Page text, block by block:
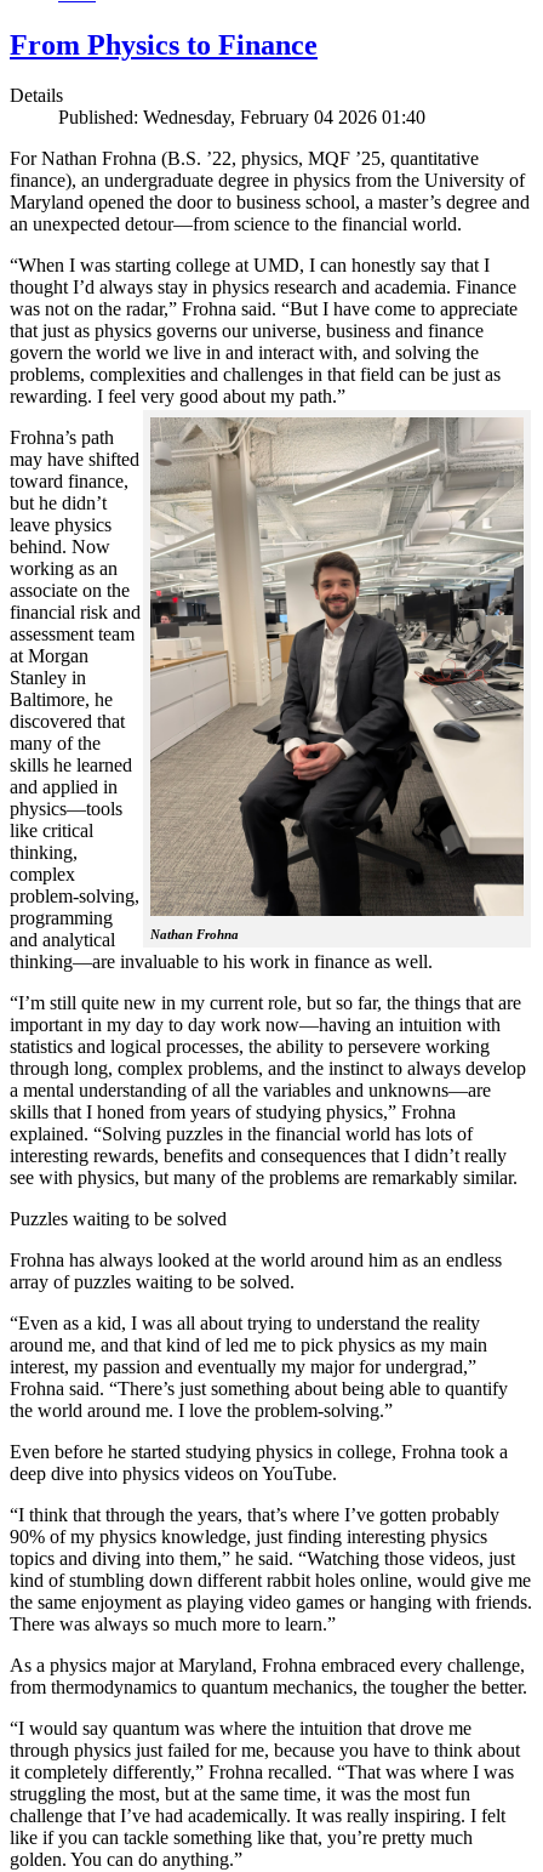
From Physics to Finance
Details
Published: Wednesday, February 04 2026 01:40
For Nathan Frohna (B.S. ’22, physics, MQF ’25, quantitative
finance), an undergraduate degree in physics from the University of
Maryland opened the door to business school, a master’s degree and
an unexpected detour—from science to the financial world.
“When I was starting college at UMD, I can honestly say that I
thought I’d always stay in physics research and academia. Finance
was not on the radar,” Frohna said. “But I have come to appreciate
that just as physics governs our universe, business and finance
govern the world we live in and interact with, and solving the
problems, complexities and challenges in that field can be just as
rewarding. I feel very good about my path.”
Nathan Frohna
Frohna’s path
may have shifted
toward finance,
but he didn’t
leave physics
behind. Now
working as an
associate on the
financial risk and
assessment team
at Morgan
Stanley in
Baltimore, he
discovered that
many of the
skills he learned
and applied in
physics—tools
like critical
thinking,
complex
problem-solving,
programming
and analytical
thinking—are invaluable to his work in finance as well.
“I’m still quite new in my current role, but so far, the things that are
important in my day to day work now—having an intuition with
statistics and logical processes, the ability to persevere working
through long, complex problems, and the instinct to always develop
a mental understanding of all the variables and unknowns—are
skills that I honed from years of studying physics,” Frohna
explained. “Solving puzzles in the financial world has lots of
interesting rewards, benefits and consequences that I didn’t really
see with physics, but many of the problems are remarkably similar.
Puzzles waiting to be solved
Frohna has always looked at the world around him as an endless
array of puzzles waiting to be solved.
“Even as a kid, I was all about trying to understand the reality
around me, and that kind of led me to pick physics as my main
interest, my passion and eventually my major for undergrad,”
Frohna said. “There’s just something about being able to quantify
the world around me. I love the problem-solving.”
Even before he started studying physics in college, Frohna took a
deep dive into physics videos on YouTube.
“I think that through the years, that’s where I’ve gotten probably
90% of my physics knowledge, just finding interesting physics
topics and diving into them,” he said. “Watching those videos, just
kind of stumbling down different rabbit holes online, would give me
the same enjoyment as playing video games or hanging with friends.
There was always so much more to learn.”
As a physics major at Maryland, Frohna embraced every challenge,
from thermodynamics to quantum mechanics, the tougher the better.
“I would say quantum was where the intuition that drove me
through physics just failed for me, because you have to think about
it completely differently,” Frohna recalled. “That was where I was
struggling the most, but at the same time, it was the most fun
challenge that I’ve had academically. It was really inspiring. I felt
like if you can tackle something like that, you’re pretty much
golden. You can do anything.”